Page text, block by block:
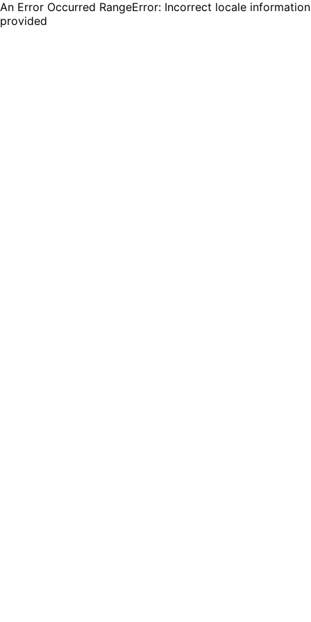
An Error Occurred RangeError: Incorrect locale information
provided